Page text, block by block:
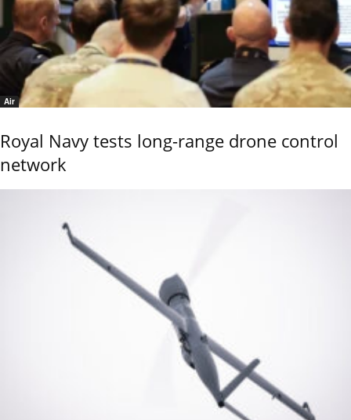
Air
Royal Navy tests long-range drone control
network